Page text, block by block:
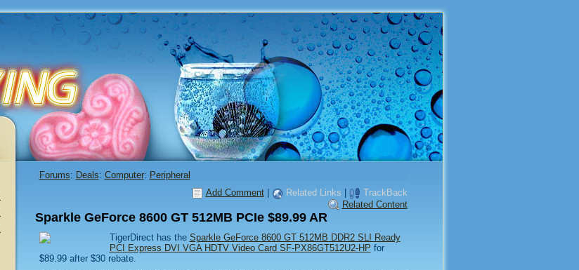
Forums: Deals: Computer: Peripheral
Add Comment| Related Links
TrackBack
Related Content
Sparkle GeForce 8600 GT 512MB PCIe $89.99 AR
TigerDirect has the Sparkle GeForce 8600 GT 512MB DDR2 SLI Ready
PCI Express DVI VGA HDTV Video Card SF-PX86GT512U2-HP for
$89.99 after $30 rebate.